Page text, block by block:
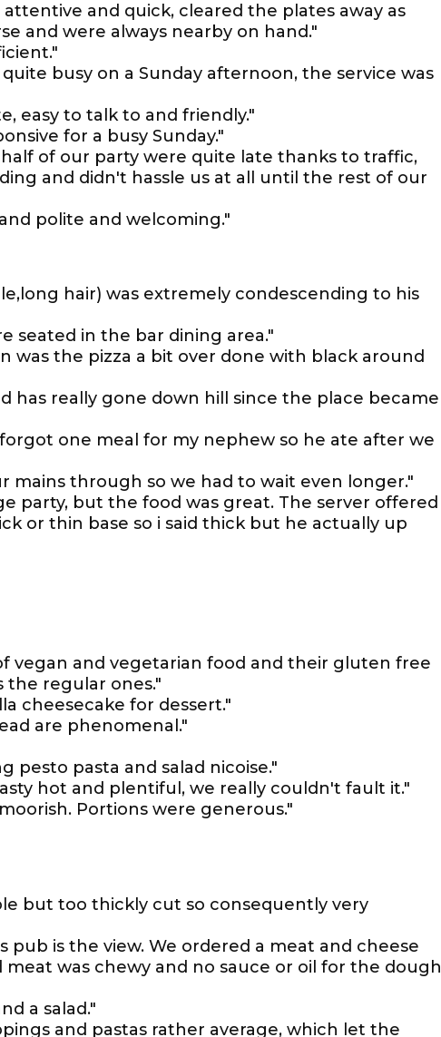
and quick, cleared the plates away as
and were always nearby on hand."
busy on a Sunday afternoon, the service was
easy to talk to and friendly."
for a busy Sunday."
half of our party were quite late thanks to traffic,
and didn't hassle us at all until the rest of our
polite and welcoming."
hair) was extremely condescending to his
seated in the bar dining area."
was the pizza a bit over done with black around
has really gone down hill since the place became
one meal for my nephew so he ate after we
mains through so we had to wait even longer."
party, but the food was great. The server offered
or thin base so i said thick but he actually up
vegan and vegetarian food and their gluten free
the regular ones."
cheesecake for dessert."
are phenomenal."
pesto pasta and salad nicoise."
hot and plentiful, we really couldn't fault it."
Portions were generous."
but too thickly cut so consequently very
is the view. We ordered a meat and cheese
was chewy and no sauce or oil for the dough
a salad."
and pastas rather average, which let the